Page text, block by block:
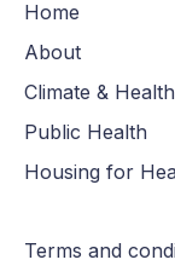
Home
About
Climate & Health
Public Health
Housing for
Terms and